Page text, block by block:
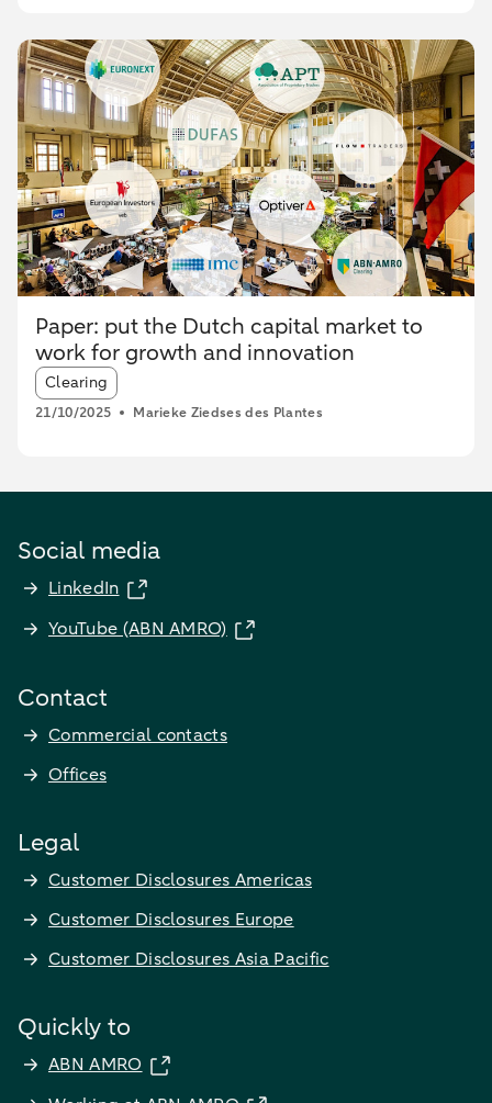
Paper: put the Dutch capital market to
work for growth and innovation
Article tags:
Clearing
21/10/2025 Marieke Ziedses des Plantes
Social media
LinkedIn
YouTube (ABN AMRO)
Contact
Commercial contacts
Offices
Legal
Customer Disclosures Americas
Customer Disclosures Europe
Customer Disclosures Asia Pacific
Quickly to
ABN AMRO